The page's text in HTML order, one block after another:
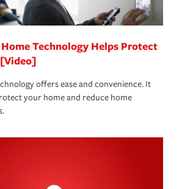
Technology Helps Protect
offers ease and convenience. It
your home and reduce home